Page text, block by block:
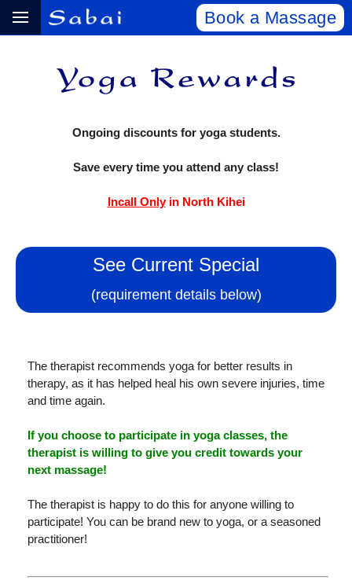
Book a Massage
Ongoing discounts for yoga students.
Save every time you attend any class!
Incall Onlyin North Kihei
See Current Special
(requirement details below)
The therapist recommends yoga for better results in
therapy, as it has helped heal his own severe injuries, time
and time again.
If you choose to participate in yoga classes, the
therapist is willing to give you credit towards your
next massage!
The therapist is happy to do this for anyone willing to
participate! You can be brand new to yoga, or a seasoned
practitioner!